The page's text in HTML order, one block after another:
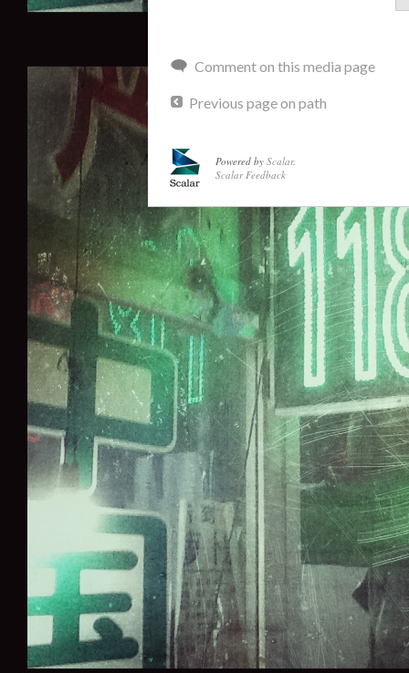
Comment on this media page
Previous page on path
Powered byScalar.
Scalar Feedback